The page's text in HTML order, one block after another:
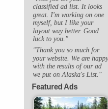
classified ad list. It looks
great. I'm working on one
myself, but I like your
layout way better. Good
luck to you."
"Thank you so much for
your website. We are happy
with the results of our ad
we put on Alaska's List."
Featured Ads